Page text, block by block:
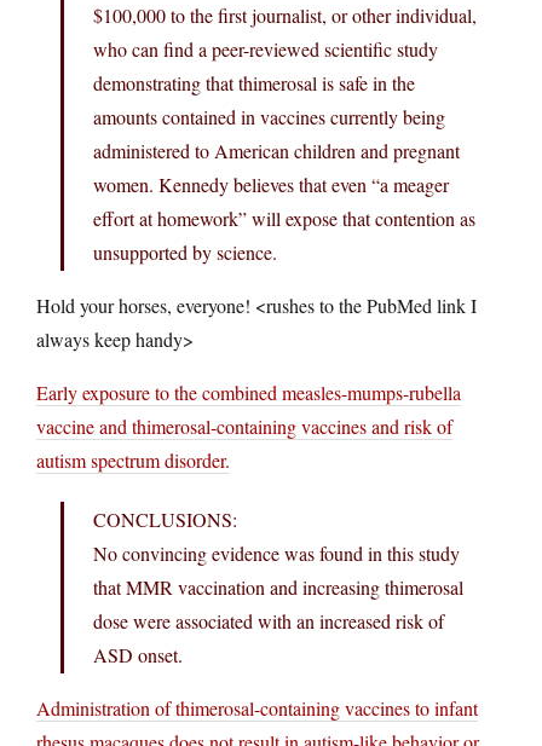
$100,000 to the first journalist, or other individual,
who can find a peer-reviewed scientific study
demonstrating that thimerosal is safe in the
amounts contained in vaccines currently being
administered to American children and pregnant
women. Kennedy believes that even “a meager
effort at homework” will expose that contention as
unsupported by science.
Hold your horses, everyone! <rushes to the PubMed link I
always keep handy>
Early exposure to the combined measles-mumps-rubella
vaccine and thimerosal-containing vaccines and risk of
autism spectrum disorder.
CONCLUSIONS:
No convincing evidence was found in this study
that MMR vaccination and increasing thimerosal
dose were associated with an increased risk of
ASD onset.
Administration of thimerosal-containing vaccines to infant